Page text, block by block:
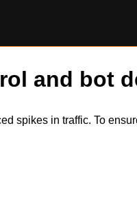
and bot
spikes in traffic. To